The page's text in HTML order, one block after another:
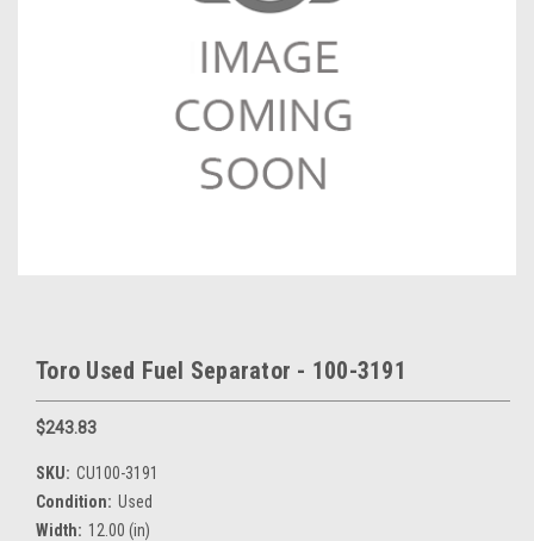
Toro Used Fuel Separator - 100-3191
$243.83
SKU: CU100-3191
Condition: Used
Width: 12.00 (in)